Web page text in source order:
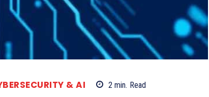
& AI 2 min. Read